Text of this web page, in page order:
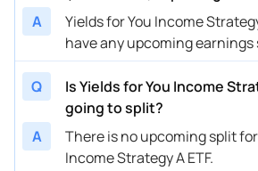
A
Yields for You Income
have any upcoming earnings
Q
Is Yields for You Income
going to split?
A
There is no upcoming split
Income Strategy A ETF.